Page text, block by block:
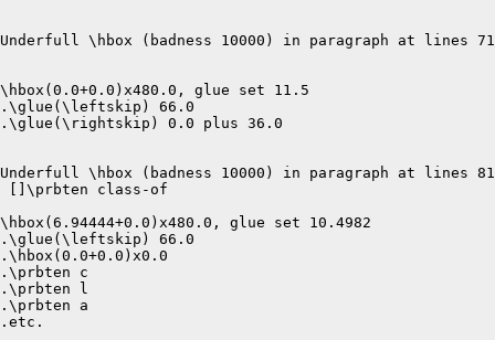
Underfull \hbox (badness 10000) in paragraph at lines
\hbox(0.0+0.0)x480.0, glue set 11.5
.\glue(\leftskip) 66.0
.\glue(\rightskip) 0.0 plus 36.0
Underfull \hbox (badness 10000) in paragraph at lines
[]\prbten class-of
\hbox(6.94444+0.0)x480.0, glue set 10.4982
.\glue(\leftskip) 66.0
.\hbox(0.0+0.0)x0.0
.\prbten c
.\prbten l
.\prbten a
.etc.